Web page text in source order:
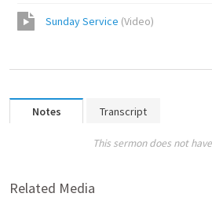
Sunday Service (Video)
Notes Transcript
This sermon does not
Related Media